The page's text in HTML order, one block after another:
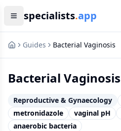
specialists.app
Guides Bacterial Vaginosis
Bacterial Vaginosis
Reproductive & Gynaecology
metronidazole
vaginal pH
anaerobic bacteria